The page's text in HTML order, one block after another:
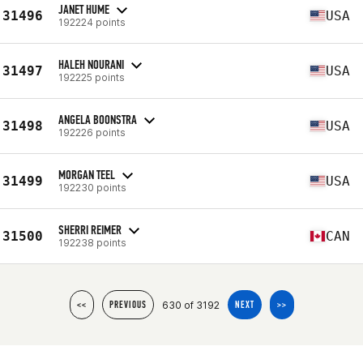
31496 JANET HUME
192224 points USA
31497 HALEH NOURANI
192225 points USA
31498 ANGELA BOONSTRA
192226 points USA
31499 MORGAN TEEL
192230 points USA
31500 SHERRI REIMER
192238 points CAN
<< PREVIOUS 630 of 3192 NEXT >>